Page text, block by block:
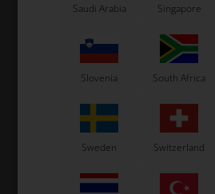
UniGo One Laptimer
USB / charge cable
Power charger
RPM wire
Water temperature sensor
Professional exhaust sensor
Unipro Analyser software
Saudi Arabia Singapore
Slovenia South Africa
Sweden Switzerland